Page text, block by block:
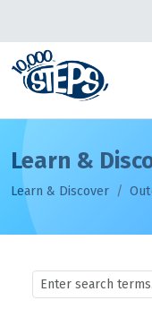
Learn &
Learn & Discover